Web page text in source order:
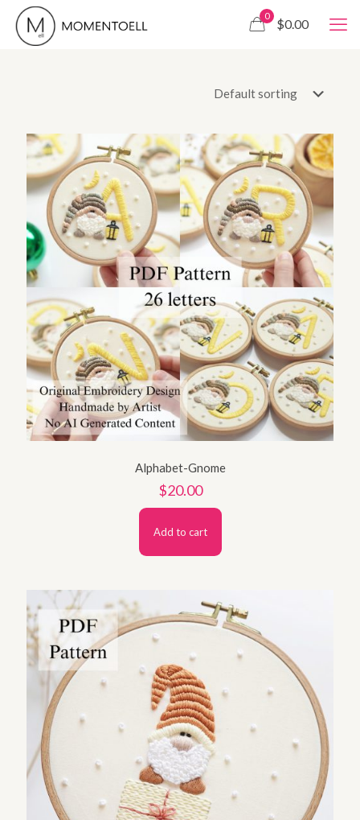
0
$0.00
Alphabet-Gnome
$20.00
Add to cart